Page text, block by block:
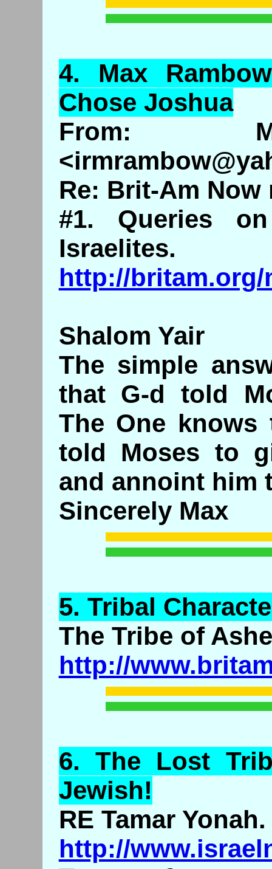
4. Max
Rambow
Chose Joshua
From:
Re: Brit-Am Now
#1. Queries
Israelites.
http://britam.org/
Shalom Yair
The simple
that G-d told
The One
told Moses to
and annoint him
Sincerely Max
5. Tribal
The Tribe of
http://
6.The Lost
Jewish!
RE Tamar Yonah.
http://